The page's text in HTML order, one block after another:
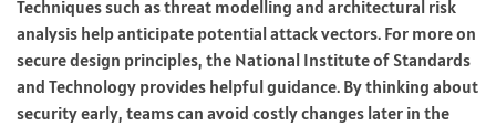
Techniques such as threat modelling and architectural risk
analysis help anticipate potential attack vectors. For more on
secure design principles, the National Institute of Standards
and Technology provides helpful guidance. By thinking about
security early, teams can avoid costly changes later in the